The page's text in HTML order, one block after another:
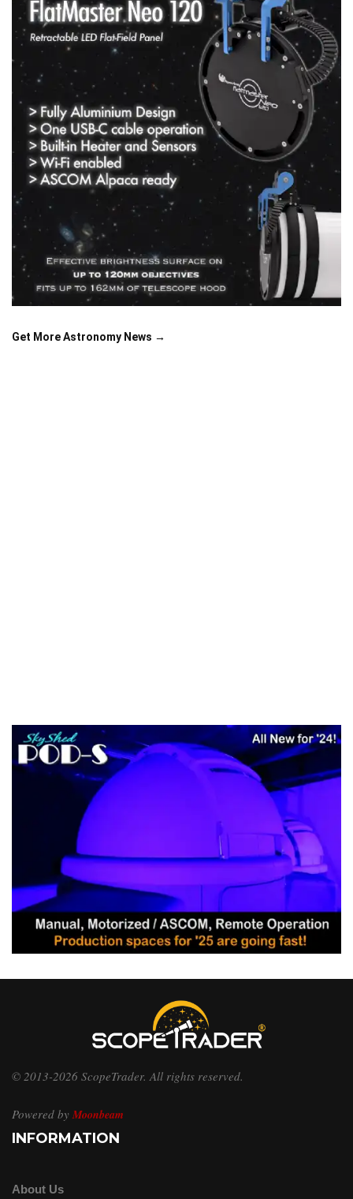
Get More Astronomy News →
© 2013-2026 ScopeTrader. All rights reserved.
Powered byMoonbeam
INFORMATION
About Us